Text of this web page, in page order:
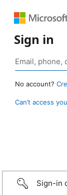
Sign in
No account?
Can’t access
Sign-in